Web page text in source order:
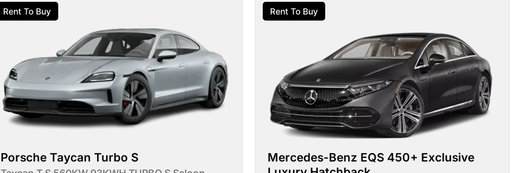
Rent To Buy
Porsche Taycan Turbo S
Rent To Buy
Mercedes-Benz EQS 450+ Exclusive